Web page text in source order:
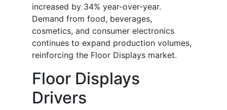
increased by 34% year-over-year.
Demand from food, beverages,
cosmetics, and consumer electronics
continues to expand production volumes,
reinforcing the Floor Displays market.
Floor Displays
Drivers